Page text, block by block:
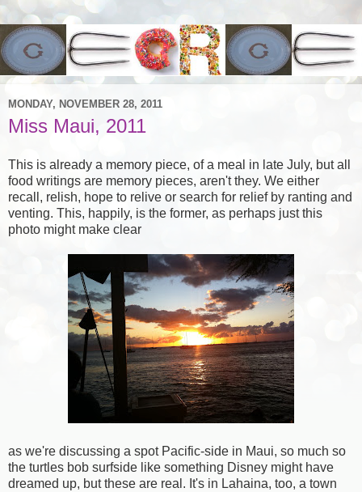
MONDAY, NOVEMBER 28, 2011
Miss Maui, 2011
This is already a memory piece, of a meal in late July, but all
food writings are memory pieces, aren't they. We either
recall, relish, hope to relive or search for relief by ranting and
venting. This, happily, is the former, as perhaps just this
photo might make clear
as we're discussing a spot Pacific-side in Maui, so much so
the turtles bob surfside like something Disney might have
dreamed up, but these are real. It's in Lahaina, too, a town